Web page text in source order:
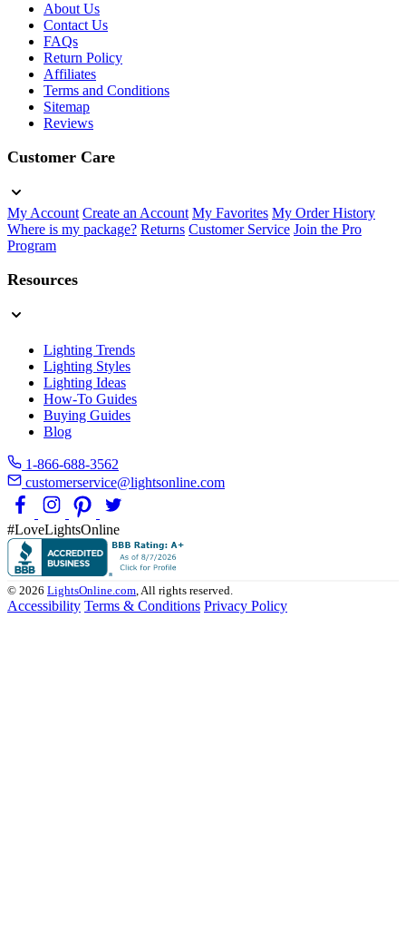
About Us
Contact Us
FAQs
Return Policy
Affiliates
Terms and Conditions
Sitemap
Reviews
Customer Care
My Account Create an Account My Favorites My Order History
Where is my package? Returns Customer Service Join the Pro
Program
Resources
Lighting Trends
Lighting Styles
Lighting Ideas
How-To Guides
Buying Guides
Blog
1-866-688-3562
customerservice@lightsonline.com
#LoveLightsOnline
© 2026 LightsOnline.com, All rights reserved.
Accessibility Terms & Conditions Privacy Policy